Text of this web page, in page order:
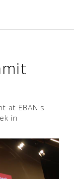
at EBAN's
in